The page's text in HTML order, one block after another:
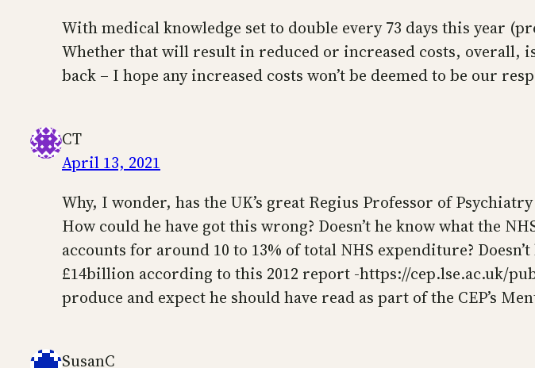
With medical knowledge set to double every 73 days this year
Whether that will result in reduced or increased costs, overall,
back – I hope any increased costs won’t be deemed to be our
CT
April 13, 2021
Why, I wonder, has the UK’s great Regius Professor of
How could he have got this wrong? Doesn’t he know what the
accounts for around 10 to 13% of total NHS expenditure?
£14billion according to this 2012 report -https://cep.lse.ac.uk/
produce and expect he should have read as part of the CEP’s
SusanC